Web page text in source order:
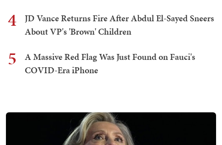
4
JD Vance Returns Fire After Abdul El-Sayed Sneers
About VP's 'Brown' Children
5
A Massive Red Flag Was Just Found on Fauci's
COVID-Era iPhone